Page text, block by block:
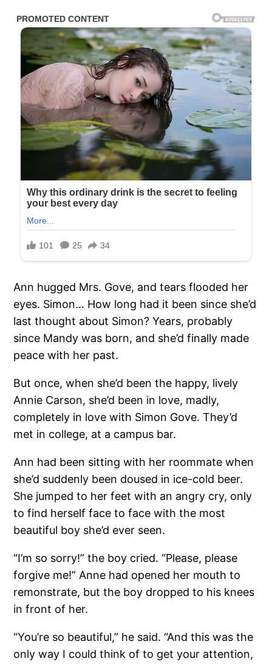
Ann hugged Mrs. Gove, and tears flooded her
eyes. Simon… How long had it been since she’d
last thought about Simon? Years, probably
since Mandy was born, and she’d finally made
peace with her past.
But once, when she’d been the happy, lively
Annie Carson, she’d been in love, madly,
completely in love with Simon Gove. They’d
met in college, at a campus bar.
Ann had been sitting with her roommate when
she’d suddenly been doused in ice-cold beer.
She jumped to her feet with an angry cry, only
to find herself face to face with the most
beautiful boy she’d ever seen.
“I’m so sorry!” the boy cried. “Please, please
forgive me!” Anne had opened her mouth to
remonstrate, but the boy dropped to his knees
in front of her.
“You’re so beautiful,” he said. “And this was the
only way I could think of to get your attention,